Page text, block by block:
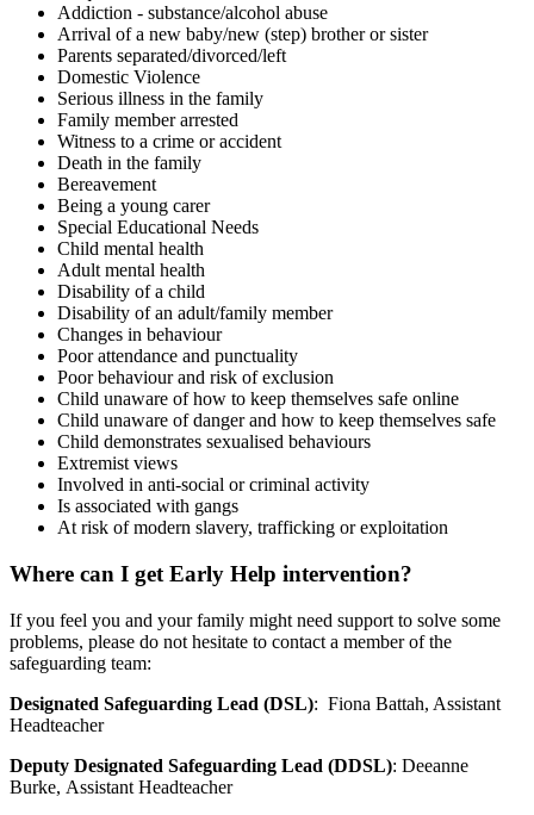
Addiction - substance/alcohol abuse
Arrival of a new baby/new (step) brother or sister
Parents separated/divorced/left
Domestic Violence
Serious illness in the family
Family member arrested
Witness to a crime or accident
Death in the family
Bereavement
Being a young carer
Special Educational Needs
Child mental health
Adult mental health
Disability of a child
Disability of an adult/family member
Changes in behaviour
Poor attendance and punctuality
Poor behaviour and risk of exclusion
Child unaware of how to keep themselves safe online
Child unaware of danger and how to keep themselves safe
Child demonstrates sexualised behaviours
Extremist views
Involved in anti-social or criminal activity
Is associated with gangs
At risk of modern slavery, trafficking or exploitation
Where can I get Early Help intervention?
If you feel you and your family might need support to solve some
problems, please do not hesitate to contact a member of the
safeguarding team:
Designated Safeguarding Lead (DSL): Fiona Battah, Assistant
Headteacher
Deputy Designated Safeguarding Lead (DDSL): Deeanne
Burke, Assistant Headteacher